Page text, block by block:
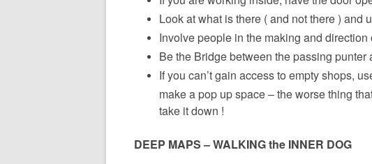
Look at what is there ( and not there ) and
Involve people in the making and
Be the Bridge between the passing punter
If you can’t gain access to empty shops,
make a pop up space – the worse thing
take it down !
DEEP MAPS – WALKING the INNER DOG